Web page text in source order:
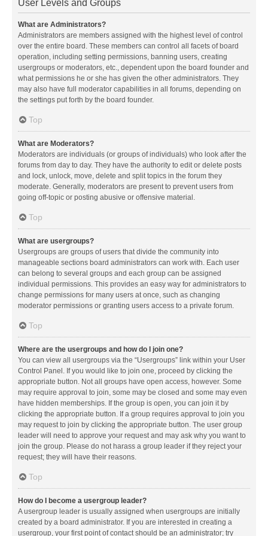
User Levels and Groups
What are Administrators?
Administrators are members assigned with the highest level of control
over the entire board. These members can control all facets of board
operation, including setting permissions, banning users, creating
usergroups or moderators, etc., dependent upon the board founder and
what permissions he or she has given the other administrators. They
may also have full moderator capabilities in all forums, depending on
the settings put forth by the board founder.
Top
What are Moderators?
Moderators are individuals (or groups of individuals) who look after the
forums from day to day. They have the authority to edit or delete posts
and lock, unlock, move, delete and split topics in the forum they
moderate. Generally, moderators are present to prevent users from
going off-topic or posting abusive or offensive material.
Top
What are usergroups?
Usergroups are groups of users that divide the community into
manageable sections board administrators can work with. Each user
can belong to several groups and each group can be assigned
individual permissions. This provides an easy way for administrators to
change permissions for many users at once, such as changing
moderator permissions or granting users access to a private forum.
Top
Where are the usergroups and how do I join one?
You can view all usergroups via the “Usergroups” link within your User
Control Panel. If you would like to join one, proceed by clicking the
appropriate button. Not all groups have open access, however. Some
may require approval to join, some may be closed and some may even
have hidden memberships. If the group is open, you can join it by
clicking the appropriate button. If a group requires approval to join you
may request to join by clicking the appropriate button. The user group
leader will need to approve your request and may ask why you want to
join the group. Please do not harass a group leader if they reject your
request; they will have their reasons.
Top
How do I become a usergroup leader?
A usergroup leader is usually assigned when usergroups are initially
created by a board administrator. If you are interested in creating a
usergroup, your first point of contact should be an administrator; try